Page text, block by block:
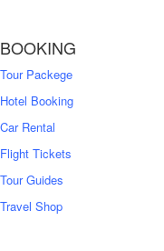
BOOKING
Tour Packege
Hotel Booking
Car Rental
Flight Tickets
Tour Guides
Travel Shop